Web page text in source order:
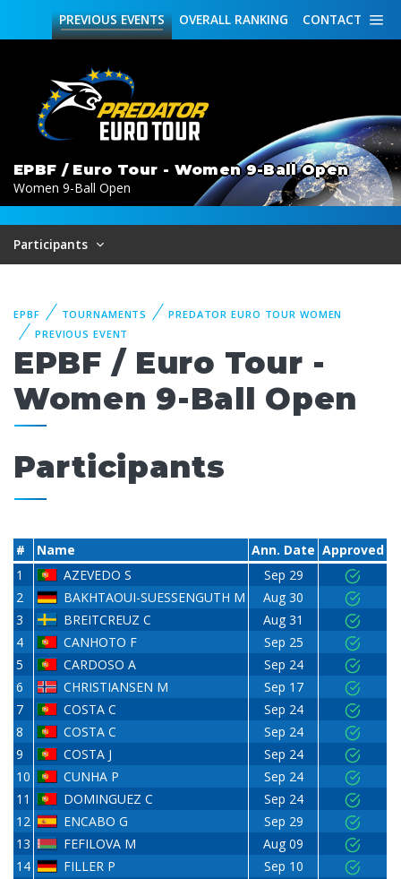
CONTACT
OVERALL RANKING
PREVIOUSEVENTS
EPBF / Euro Tour - Women 9-Ball Open
Women 9-Ball Open
Participants
EPBF TOURNAMENTS
PREDATOR EURO TOUR WOMEN
PREVIOUS EVENT
EPBF / Euro Tour -
Women 9-Ball Open
Participants
# Name Ann. Date Approved
1
AZEVEDO S
Sep 29
2
BAKHTAOUI-SUESSENGUTH M
Aug 30
3
BREITCREUZ C
Aug 31
4
CANHOTO F
Sep 25
5
CARDOSO A
Sep 24
6
CHRISTIANSEN M
Sep 17
7
COSTA C
Sep 24
8
COSTA C
Sep 24
9
COSTA J
Sep 24
10
CUNHA P
Sep 24
11
DOMINGUEZ C
Sep 24
12
ENCABO G
Sep 29
13
FEFILOVA M
Aug 09
14
FILLER P
Sep 10